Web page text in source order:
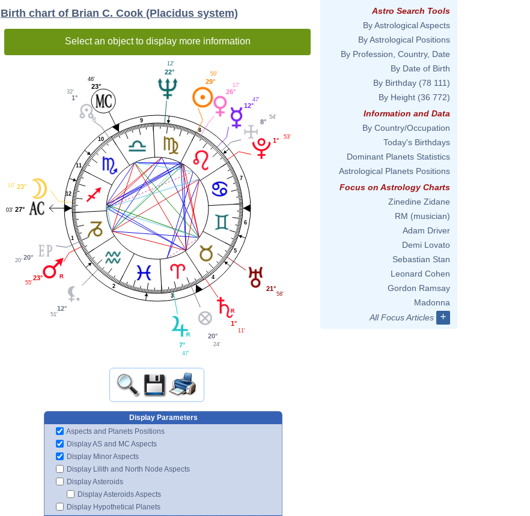
Birth chart of Brian C. Cook (Placidus system)
Select an object to display more information
1
2
3
4
5
6
7
8
9
10
11
12
1°
53'
8°
54'
12°
47'
26°
17'
29°
50'
22°
12'
23°
46'
1°
32'
23°
10'
27°
03'
20°
20'
23°
55'
12°
51'
7°
47'
20°
24'
1°
11'
21°
58'
Display Parameters
Aspects and Planets Positions
Display AS and MC Aspects
Display Minor Aspects
Display Lilith and North Node Aspects
Display Asteroids
Display Asteroids Aspects
Display Hypothetical Planets
Astro Search Tools
By Astrological Aspects
By Astrological Positions
By Profession, Country, Date
By Date of Birth
By Birthday (78 111)
By Height (36 772)
Information and Data
By Country/Occupation
Today's Birthdays
Dominant Planets Statistics
Astrological Planets Positions
Focus on Astrology Charts
Zinedine Zidane
RM (musician)
Adam Driver
Demi Lovato
Sebastian Stan
Leonard Cohen
Gordon Ramsay
Madonna
All Focus Articles
+